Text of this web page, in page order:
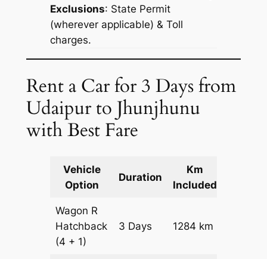
Exclusions: State Permit
(wherever applicable) & Toll
charges.
Rent a Car for 3 Days from
Udaipur to Jhunjhunu
with Best Fare
Vehicle
Option
Duration
Km
Included
Wagon R
Hatchback
(4 + 1)
3 Days 1284 km